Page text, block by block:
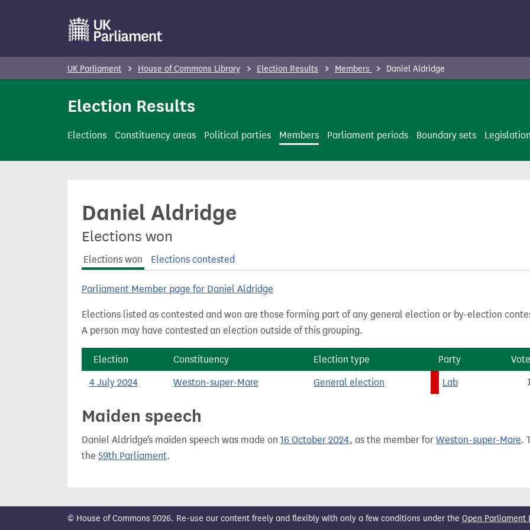
t
n
UK Parliament House of Commons Library Election Results Members Daniel Aldridge
Election Results
Elections Constituency areas Political parties Members Parliament periods Boundary sets
Daniel Aldridge
Elections won
Elections won Elections contested
Parliament Member page for Daniel Aldridge
Elections listed as contested and won are those forming part of any general election or by-election
A person may have contested an election outside of this grouping.
Election Constituency Election type Party
4 July 2024 Weston-super-Mare General election Lab
Maiden speech
Daniel Aldridge's maiden speech was made on 16 October 2024, as the member for Weston-super-Mare.
the 59th Parliament.
© House of Commons 2026. Re-use our content freely and flexibly with only a few conditions under the Open Parliament